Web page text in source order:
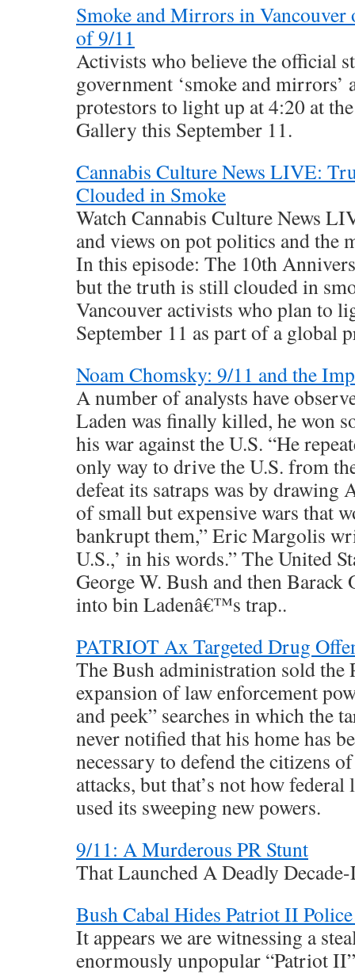
Smoke and Mirrors in
of 9/11
Activists who believe the official
government ‘smoke and mirrors’
protestors to light up at 4:20 at
Gallery this September 11.
Cannabis Culture News LIVE:
Clouded in Smoke
Watch Cannabis Culture News
and views on pot politics and the
In this episode: The 10th
but the truth is still clouded in
Vancouver activists who plan to
September 11 as part of a global
Noam Chomsky: 9/11 and the
A number of analysts have
Laden was finally killed, he won
his war against the U.S. “He
only way to drive the U.S. from
defeat its satraps was by drawing
of small but expensive wars that
bankrupt them,” Eric Margolis
U.S.,’ in his words.” The United
George W. Bush and then Barack
into bin Ladenâ€™s trap..
PATRIOT Ax Targeted Drug
The Bush administration sold the
expansion of law enforcement
and peek” searches in which the
never notified that his home has
necessary to defend the citizens
attacks, but that’s not how
used its sweeping new powers.
9/11: A Murderous PR Stunt
That Launched A Deadly
Bush Cabal Hides Patriot II
It appears we are witnessing a
enormously unpopular “Patriot